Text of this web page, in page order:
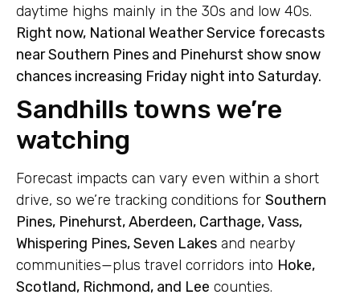
daytime highs mainly in the 30s and low 40s.
Right now, National Weather Service forecasts
near Southern Pines and Pinehurst show snow
chances increasing Friday night into Saturday.
Sandhills towns we’re
watching
Forecast impacts can vary even within a short
drive, so we’re tracking conditions for Southern
Pines, Pinehurst, Aberdeen, Carthage, Vass,
Whispering Pines, Seven Lakes and nearby
communities—plus travel corridors into Hoke,
Scotland, Richmond, and Lee counties.